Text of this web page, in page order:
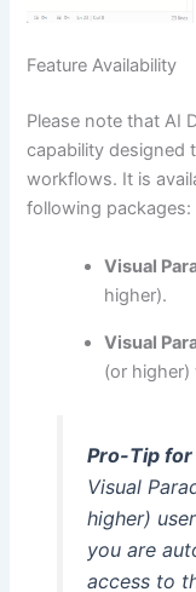
Feature Availability
Please note that AI
capability designed
workflows. It is
following packages:
Visual
higher).
Visual
(or higher)
Pro-Tip for
Visual
higher)
you are
access to